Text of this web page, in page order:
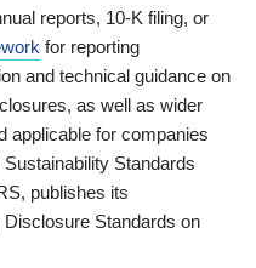
reports, 10-K filing, or
for reporting
and technical guidance on
as well as wider
applicable for companies
Standards
publishes its
Standards on